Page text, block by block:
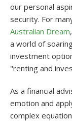
our personal
security. For
Australian Dream
a world of
investment
"renting and
As a financial
emotion and
complex